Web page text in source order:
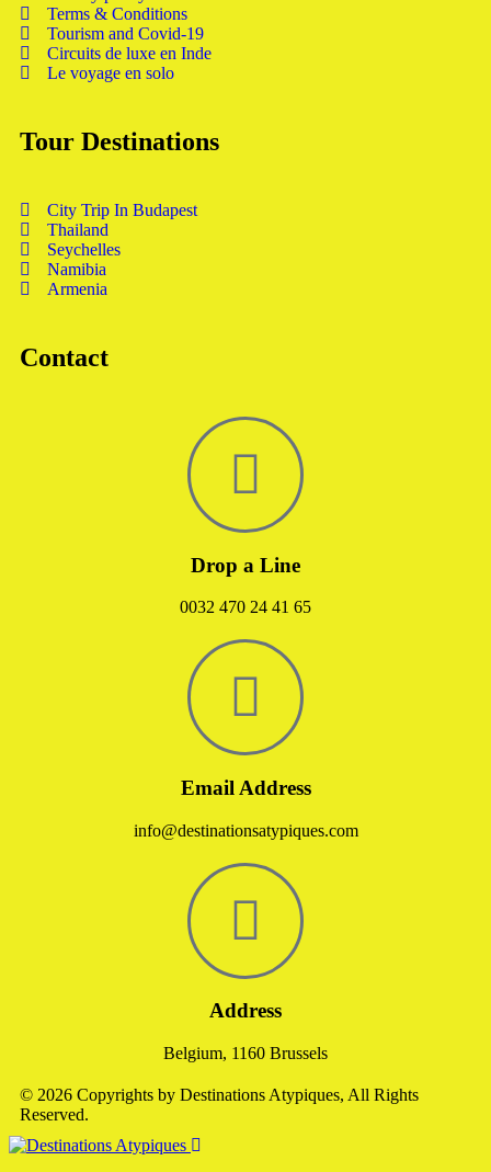
Terms & Conditions
Tourism and Covid-19
Circuits de luxe en Inde
Le voyage en solo
Tour Destinations
City Trip In Budapest
Thailand
Seychelles
Namibia
Armenia
Contact
Drop a Line
0032 470 24 41 65
Email Address
info@destinationsatypiques.com
Address
Belgium, 1160 Brussels
© 2026 Copyrights by Destinations Atypiques, All Rights
Reserved.